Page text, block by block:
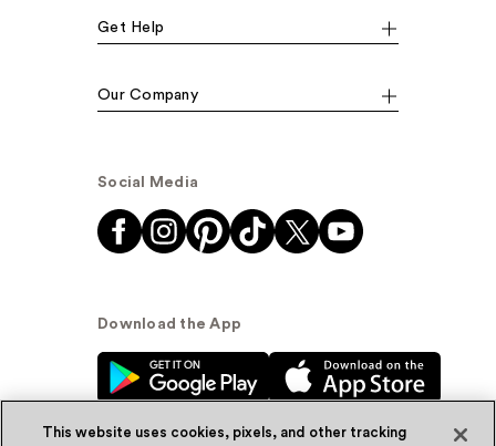
Get Help
Our Company
Social Media
Download the App
This website uses cookies, pixels, and other tracking